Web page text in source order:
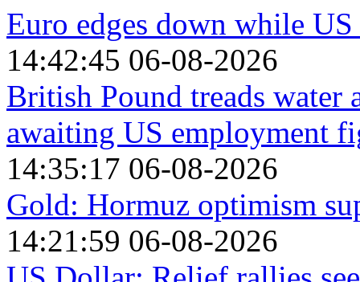
Euro edges down while US
14:42:45 06-08-2026
British Pound treads water
awaiting US employment
14:35:17 06-08-2026
Gold: Hormuz optimism
14:21:59 06-08-2026